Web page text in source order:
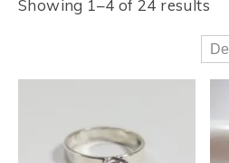
Showing 1–4 of 24 results